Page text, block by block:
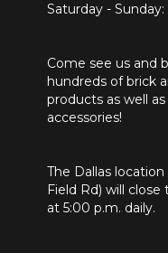
Saturday - Sunday:
Come see us and
hundreds of brick
products as well as
accessories!
The Dallas location
Field Rd) will
at 5:00 p.m. daily.